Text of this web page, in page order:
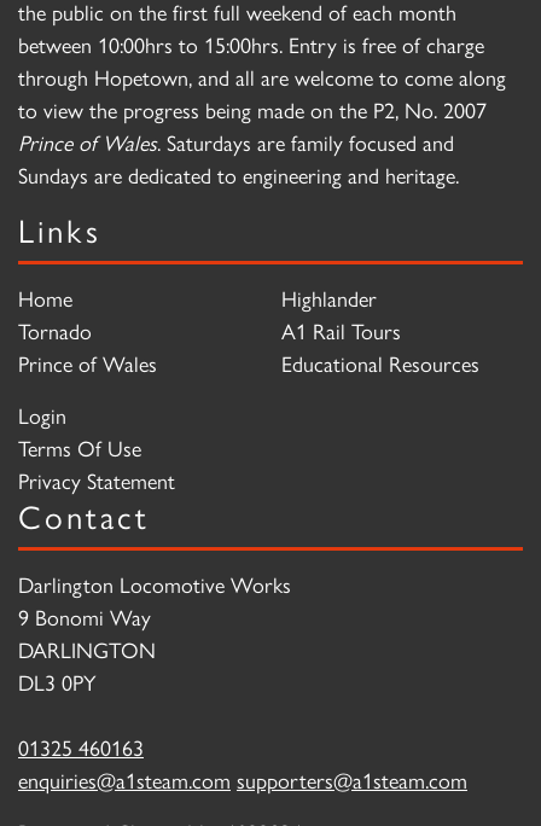
the public on the first full weekend of each month
between 10:00hrs to 15:00hrs. Entry is free of charge
through Hopetown, and all are welcome to come along
to view the progress being made on the P2, No. 2007
Prince of Wales. Saturdays are family focused and
Sundays are dedicated to engineering and heritage.
Links
Home
Tornado
Prince of Wales
Highlander
A1 Rail Tours
Educational Resources
Login
Terms Of Use
Privacy Statement
Contact
Darlington Locomotive Works
9 Bonomi Way
DARLINGTON
DL3 0PY
01325 460163
enquiries@a1steam.com supporters@a1steam.com